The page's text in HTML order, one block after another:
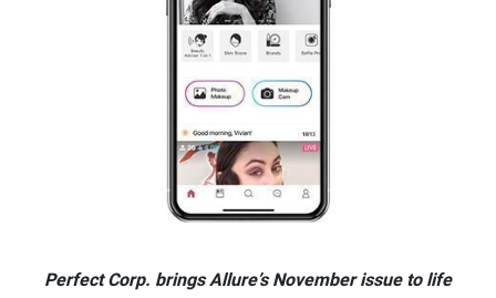
Perfect Corp. brings Allure’s November issue to life